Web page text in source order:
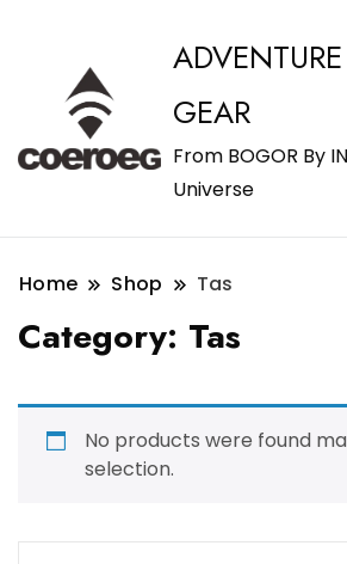
GEAR
From BOGOR By
Universe
Home Shop Tas
Category: Tas
No products were found
selection.